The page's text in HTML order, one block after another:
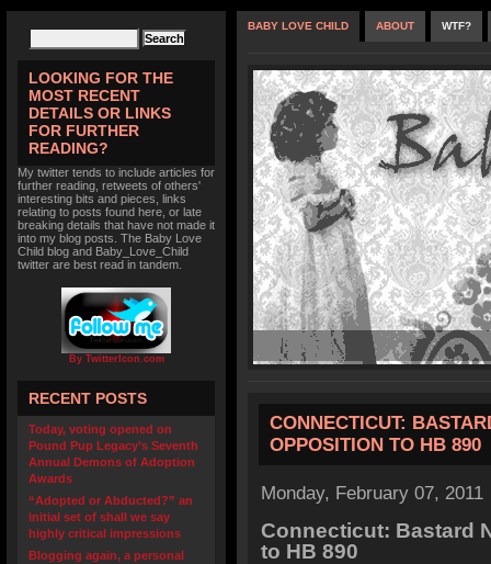
LOOKING FOR THE
MOST RECENT
DETAILS OR LINKS
FOR FURTHER
READING?
My twitter tends to include articles for
further reading, retweets of others'
interesting bits and pieces, links
relating to posts found here, or late
breaking details that have not made it
into my blog posts. The Baby Love
Child blog and Baby_Love_Child
twitter are best read in tandem.
By TwitterIcon.com
RECENT POSTS
Today, voting opened on
Pound Pup Legacy’s Seventh
Annual Demons of Adoption
Awards
“Adopted or Abducted?” an
initial set of shall we say
highly critical impressions
Blogging again, a personal
BABY LOVE CHILD ABOUT WTF?
CONNECTICUT:
OPPOSITION TO HB 890
Monday, February 07, 2011
Connecticut: Bastard
to HB 890